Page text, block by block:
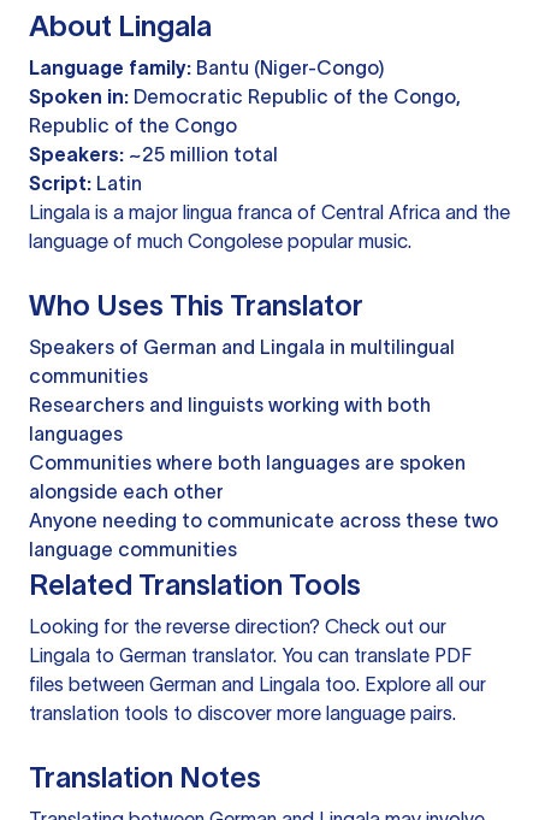
About Lingala
Language family: Bantu (Niger-Congo)
Spoken in: Democratic Republic of the Congo,
Republic of the Congo
Speakers: ~25 million total
Script: Latin
Lingala is a major lingua franca of Central Africa and the
language of much Congolese popular music.
Who Uses This Translator
Speakers of German and Lingala in multilingual
communities
Researchers and linguists working with both
languages
Communities where both languages are spoken
alongside each other
Anyone needing to communicate across these two
language communities
Related Translation Tools
Looking for the reverse direction? Check out our
Lingala to German translator. You can translate PDF
files between German and Lingala too. Explore all our
translation tools to discover more language pairs.
Translation Notes